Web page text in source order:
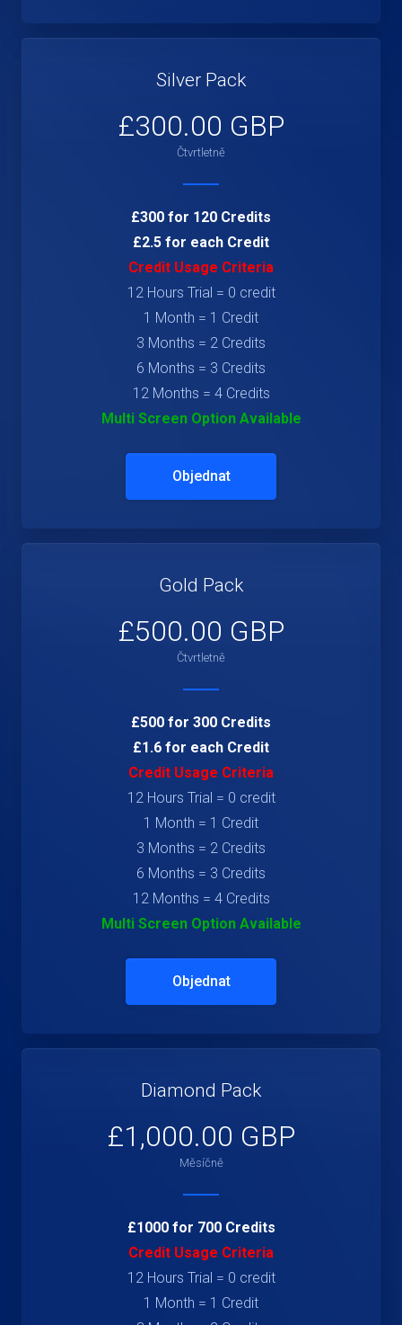
Silver Pack
£300.00 GBP
Čtvrtletně
£300 for 120 Credits
£2.5 for each Credit
Credit Usage Criteria
12 Hours Trial = 0 credit
1 Month = 1 Credit
3 Months = 2 Credits
6 Months = 3 Credits
12 Months = 4 Credits
Multi Screen Option Available
Objednat
Gold Pack
£500.00 GBP
Čtvrtletně
£500 for 300 Credits
£1.6 for each Credit
Credit Usage Criteria
12 Hours Trial = 0 credit
1 Month = 1 Credit
3 Months = 2 Credits
6 Months = 3 Credits
12 Months = 4 Credits
Multi Screen Option Available
Objednat
Diamond Pack
£1,000.00 GBP
Měsíčně
£1000 for 700 Credits
Credit Usage Criteria
12 Hours Trial = 0 credit
1 Month = 1 Credit